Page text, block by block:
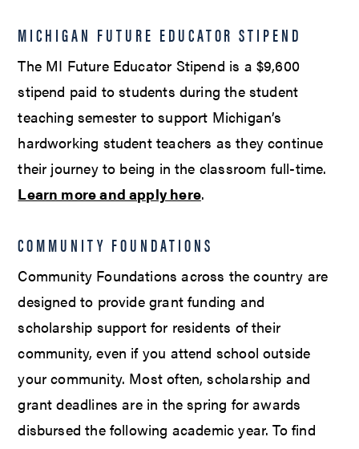
MICHIGAN FUTURE EDUCATOR STIPEND
The MI Future Educator Stipend is a $9,600
stipend paid to students during the student
teaching semester to support Michigan’s
hardworking student teachers as they continue
their journey to being in the classroom full-time.
Learn more and apply here.
COMMUNITY FOUNDATIONS
Community Foundations across the country are
designed to provide grant funding and
scholarship support for residents of their
community, even if you attend school outside
your community. Most often, scholarship and
grant deadlines are in the spring for awards
disbursed the following academic year. To find